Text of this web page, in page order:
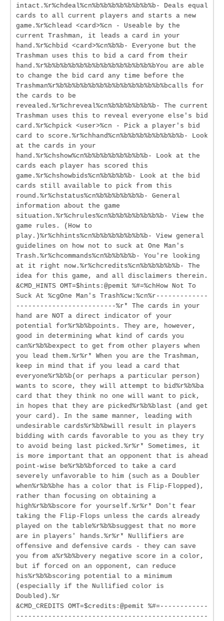
intact.%r%chdeal%cn%b%b%b%b%b%b%b%b- Deals equal
cards to all current players and starts a new
game.%r%chlead <card>%cn - Useable by the
current Trashman, it leads a card in your
hand.%r%chbid <card>%cn%b%b- Everyone but the
Trashman uses this to bid a card from their
hand.%r%b%b%b%b%b%b%b%b%b%b%b%b%b%bYou are able
to change the bid card any time before the
Trashman%r%b%b%b%b%b%b%b%b%b%b%b%b%b%bcalls for
the cards to be
revealed.%r%chreveal%cn%b%b%b%b%b%b- The current
Trashman uses this to reveal everyone else's bid
card.%r%chpick <user>%cn - Pick a player's bid
card to score.%r%chhand%cn%b%b%b%b%b%b%b%b- Look
at the cards in your
hand.%r%chshow%cn%b%b%b%b%b%b%b%b- Look at the
cards each player has scored this
game.%r%chshowbids%cn%b%b%b%b- Look at the bid
cards still available to pick from this
round.%r%chstatus%cn%b%b%b%b%b%b- General
information about the game
situation.%r%chrules%cn%b%b%b%b%b%b%b- View the
game rules. (How to
play.)%r%chhints%cn%b%b%b%b%b%b%b- View general
guidelines on how not to suck at One Man's
Trash.%r%chcommands%cn%b%b%b%b- You're looking
at it right now.%r%chcredits%cn%b%b%b%b%b- The
idea for this game, and all disclaimers therein.
&CMD_HINTS OMT=$hints:@pemit %#=%chHow Not To
Suck At %cgOne Man's Trash%cw:%cn%r-------------
-------------------------%r* The cards in your
hand are NOT a direct indicator of your
potential for%r%b%bpoints. They are, however,
good in determining what kind of cards you
can%r%b%bexpect to get from other players when
you lead them.%r%r* When you are the Trashman,
keep in mind that if you lead a card that
everyone%r%b%b(or perhaps a particular person)
wants to score, they will attempt to bid%r%b%ba
card that they think no one will want to pick,
in hopes that they are picked%r%b%blast (and get
your card). In the same manner, leading with
undesirable cards%r%b%bwill result in players
bidding with cards favorable to you as they try
to avoid being last picked.%r%r* Sometimes, it
is more important that an opponent that is ahead
point-wise be%r%b%bforced to take a card
severely unfavorable to him (such as a Doubler
when%r%b%bhe has a color that is Flip-Flopped),
rather than focusing on obtaining a
high%r%b%bscore for yourself.%r%r* Don't fear
taking the Flip-Flops unless the cards already
played on the table%r%b%bsuggest that no more
are in players' hands.%r%r* Nullifiers are
offensive and defensive cards - they can save
you from a%r%b%bvery negative score in a color,
but if forced on an opponent, can reduce
his%r%b%bscoring potential to a minimum
(especially if the Nullified color is
Doubled).%r
&CMD_CREDITS OMT=$credits:@pemit %#=------------
------------------------------------------------